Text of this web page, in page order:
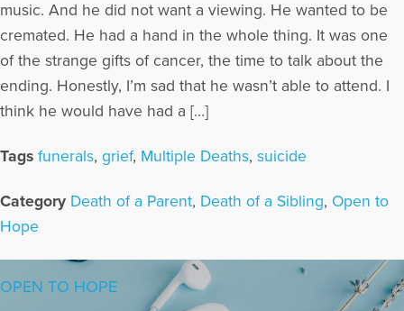
music. And he did not want a viewing. He wanted to be
cremated. He had a hand in the whole thing. It was one
of the strange gifts of cancer, the time to talk about the
ending. Honestly, I’m sad that he wasn’t able to attend. I
think he would have had a […]
Tags funerals, grief, Multiple Deaths, suicide
Category Death of a Parent, Death of a Sibling, Open to
Hope
OPEN TO HOPE